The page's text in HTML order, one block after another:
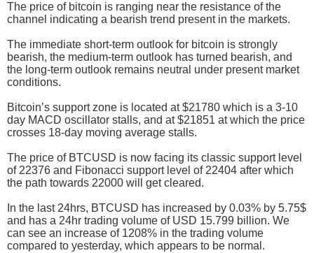
The price of bitcoin is ranging near the resistance of the
channel indicating a bearish trend present in the markets.
The immediate short-term outlook for bitcoin is strongly
bearish, the medium-term outlook has turned bearish, and
the long-term outlook remains neutral under present market
conditions.
Bitcoin’s support zone is located at $21780 which is a 3-10
day MACD oscillator stalls, and at $21851 at which the price
crosses 18-day moving average stalls.
The price of BTCUSD is now facing its classic support level
of 22376 and Fibonacci support level of 22404 after which
the path towards 22000 will get cleared.
In the last 24hrs, BTCUSD has increased by 0.03% by 5.75$
and has a 24hr trading volume of USD 15.799 billion. We
can see an increase of 1208% in the trading volume
compared to yesterday, which appears to be normal.